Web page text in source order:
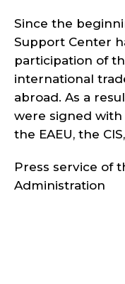
Since the
Support Center
participation of
international
abroad. As a
were signed
the EAEU, the
Press service of
Administration